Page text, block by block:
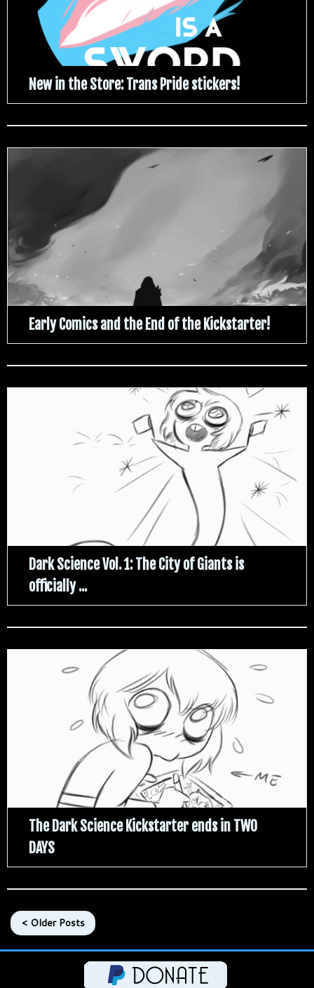
New in the Store: Trans Pride stickers!
Early Comics and the End of the Kickstarter!
Dark Science Vol. 1: The City of Giants is
officially ...
The Dark Science Kickstarter ends in TWO
DAYS
< Older Posts